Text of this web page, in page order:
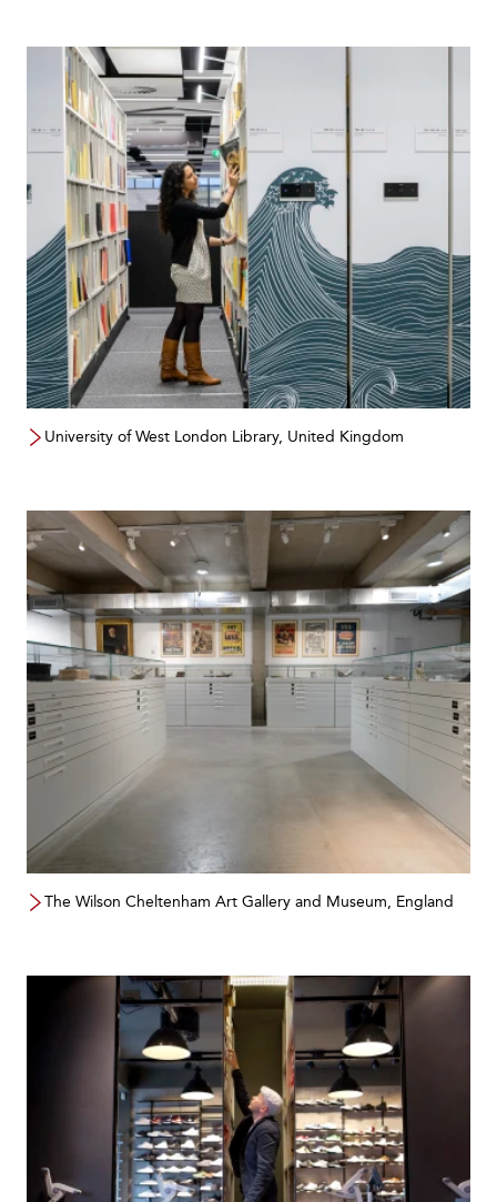
University of West London Library, United Kingdom
The Wilson Cheltenham Art Gallery and Museum, England